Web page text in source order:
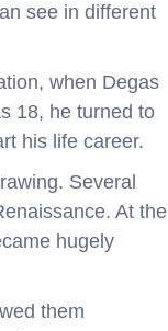
see in different
when Degas
18, he turned to
his life career.
Several
At the
hugely
them